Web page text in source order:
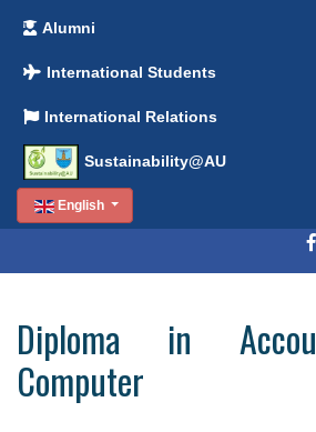
Alumni
International Students
International Relations
Sustainability@AU
English
Diploma in
Computer